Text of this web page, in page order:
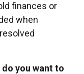
finances or
when
you want to